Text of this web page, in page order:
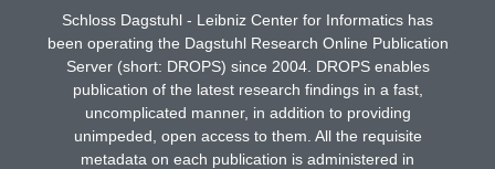
Schloss Dagstuhl - Leibniz Center for Informatics has
been operating the Dagstuhl Research Online Publication
Server (short: DROPS) since 2004. DROPS enables
publication of the latest research findings in a fast,
uncomplicated manner, in addition to providing
unimpeded, open access to them. All the requisite
metadata on each publication is administered in